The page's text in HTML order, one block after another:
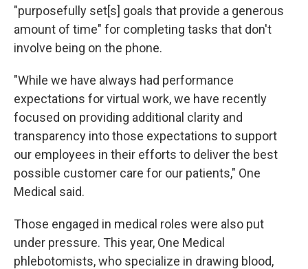
"purposefully set[s] goals that provide a generous
amount of time" for completing tasks that don't
involve being on the phone.
"While we have always had performance
expectations for virtual work, we have recently
focused on providing additional clarity and
transparency into those expectations to support
our employees in their efforts to deliver the best
possible customer care for our patients," One
Medical said.
Those engaged in medical roles were also put
under pressure. This year, One Medical
phlebotomists, who specialize in drawing blood,